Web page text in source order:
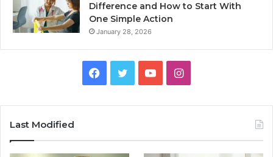
Difference and How to Start With
One Simple Action
January 28, 2026
Facebook
TwitterYouTubeInstagram
Last Modified